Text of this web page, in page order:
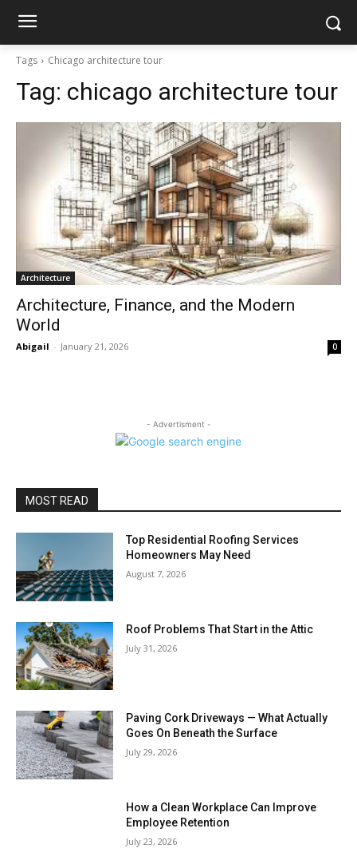
Tags Chicago architecture tour
Tag: chicago architecture tour
Architecture
Architecture, Finance, and the Modern
World
Abigail - January 21, 2026 0
- Advertisment -
MOST READ
Top Residential Roofing Services
Homeowners May Need
August 7, 2026
Roof Problems That Start in the Attic
July 31, 2026
Paving Cork Driveways — What Actually
Goes On Beneath the Surface
July 29, 2026
How a Clean Workplace Can Improve
Employee Retention
July 23, 2026